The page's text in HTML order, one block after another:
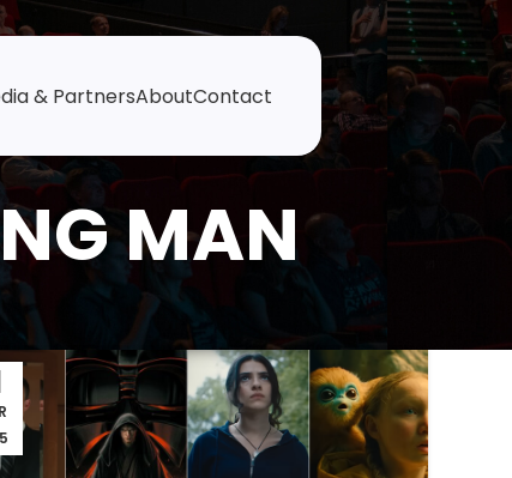
& PartnersAboutContact
MAN